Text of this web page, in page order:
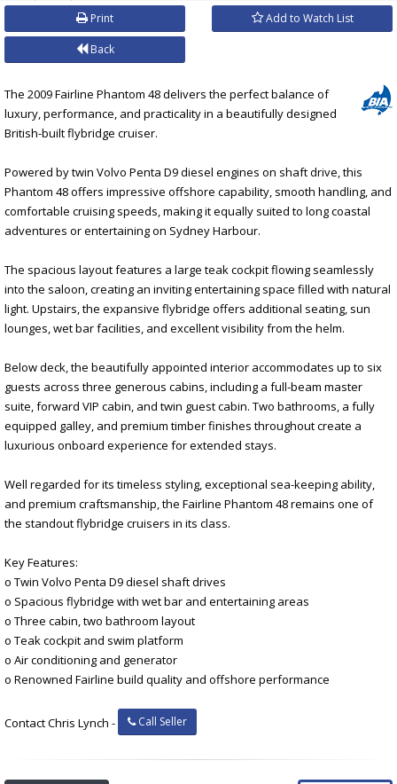
Print Add to Watch List
Back
The 2009 Fairline Phantom 48 delivers the perfect balance of
luxury, performance, and practicality in a beautifully designed
British-built flybridge cruiser.
Powered by twin Volvo Penta D9 diesel engines on shaft drive, this
Phantom 48 offers impressive offshore capability, smooth handling, and
comfortable cruising speeds, making it equally suited to long coastal
adventures or entertaining on Sydney Harbour.
The spacious layout features a large teak cockpit flowing seamlessly
into the saloon, creating an inviting entertaining space filled with natural
light. Upstairs, the expansive flybridge offers additional seating, sun
lounges, wet bar facilities, and excellent visibility from the helm.
Below deck, the beautifully appointed interior accommodates up to six
guests across three generous cabins, including a full-beam master
suite, forward VIP cabin, and twin guest cabin. Two bathrooms, a fully
equipped galley, and premium timber finishes throughout create a
luxurious onboard experience for extended stays.
Well regarded for its timeless styling, exceptional sea-keeping ability,
and premium craftsmanship, the Fairline Phantom 48 remains one of
the standout flybridge cruisers in its class.
Key Features:
o Twin Volvo Penta D9 diesel shaft drives
o Spacious flybridge with wet bar and entertaining areas
o Three cabin, two bathroom layout
o Teak cockpit and swim platform
o Air conditioning and generator
o Renowned Fairline build quality and offshore performance
Contact Chris Lynch - Call Seller